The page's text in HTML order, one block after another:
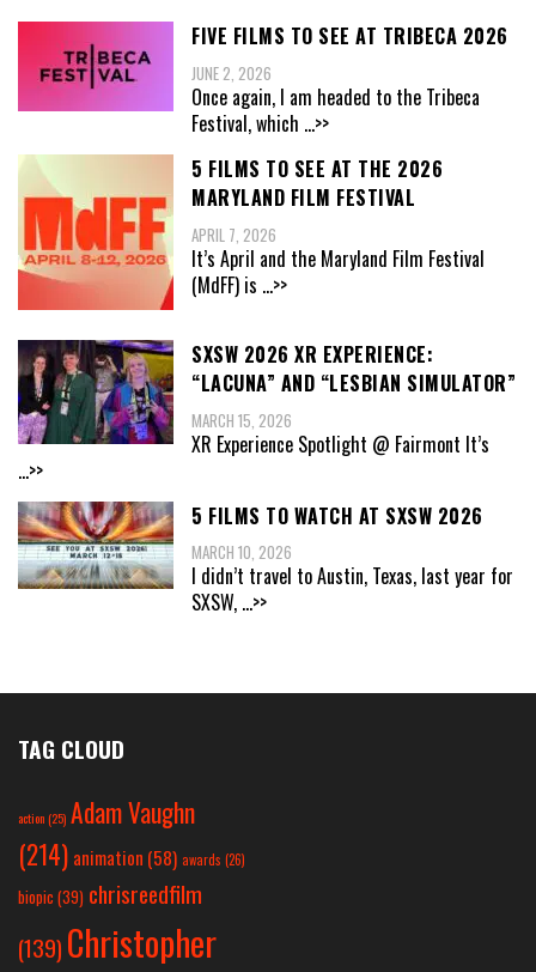
FIVE FILMS TO SEE AT TRIBECA 2026
JUNE 2, 2026
Once again, I am headed to the Tribeca
Festival, which ...>>
5 FILMS TO SEE AT THE 2026
MARYLAND FILM FESTIVAL
APRIL 7, 2026
It’s April and the Maryland Film Festival
(MdFF) is ...>>
SXSW 2026 XR EXPERIENCE:
“LACUNA” AND “LESBIAN SIMULATOR”
MARCH 15, 2026
XR Experience Spotlight @ Fairmont It’s
...>>
5 FILMS TO WATCH AT SXSW 2026
MARCH 10, 2026
I didn’t travel to Austin, Texas, last year for
SXSW, ...>>
TAG CLOUD
action(25) Adam Vaughn
(214) animation (58) awards (26)
biopic (39) chrisreedfilm
(139) Christopher